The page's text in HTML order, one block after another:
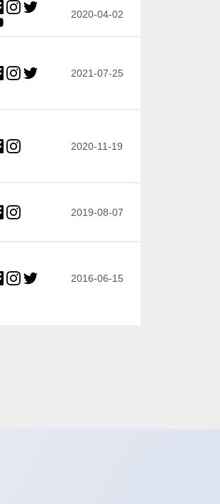
2020-04-02
2021-07-25
2020-11-19
2019-08-07
2016-06-15